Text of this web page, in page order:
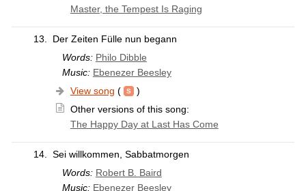
Master, the Tempest Is Raging
13.
Der Zeiten Fülle nun begann
Words: Philo Dibble
Music: Ebenezer Beesley
View song (
)
Other versions of this song:
The Happy Day at Last Has Come
14.
Sei willkommen, Sabbatmorgen
Words: Robert B. Baird
Music: Ebenezer Beesley